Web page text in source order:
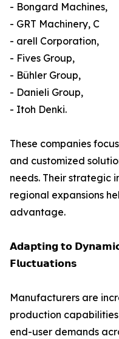
- Bongard Machines,
- GRT Machinery, C
- arell Corporation,
- Fives Group,
- Bühler Group,
- Danieli Group,
- Itoh Denki.
These companies
and customized
needs. Their strategic
regional expansions
advantage.
𝗔𝗱𝗮𝗽𝘁𝗶𝗻𝗴 𝘁𝗼
𝗙𝗹𝘂𝗰𝘁𝘂𝗮𝘁𝗶𝗼𝗻𝘀
Manufacturers are
production
end-user demands